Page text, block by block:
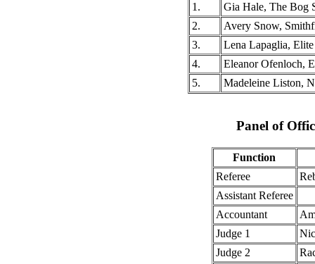
1.
Gia Hale, The Bog
2.
Avery Snow,
3.
Lena Lapaglia,
4.
Eleanor Ofenloch,
5.
Madeleine Liston,
Panel of
Function
Referee
Assistant Referee
Accountant
Judge 1
Judge 2